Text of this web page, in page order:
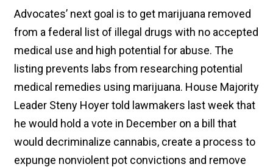
Advocates’ next goal is to get marijuana removed
from a federal list of illegal drugs with no accepted
medical use and high potential for abuse. The
listing prevents labs from researching potential
medical remedies using marijuana. House Majority
Leader Steny Hoyer told lawmakers last week that
he would hold a vote in December on a bill that
would decriminalize cannabis, create a process to
expunge nonviolent pot convictions and remove